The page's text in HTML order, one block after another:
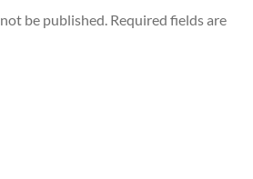
be published. Required fields are